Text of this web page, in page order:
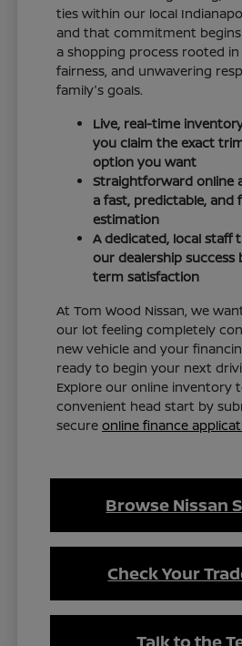
ties within our local
and that commitment
a shopping process rooted
fairness, and unwavering
family's goals.
Live, real-time
you claim the exact
option you want
Straightforward online
a fast, predictable, and
estimation
A dedicated, local staff
our dealership
term satisfaction
At Tom Wood Nissan, we
our lot feeling completely
new vehicle and your
ready to begin your next
Explore our online inventory
convenient head start by
secureonline finance
Browse Nissan
Check Your
Talk to the